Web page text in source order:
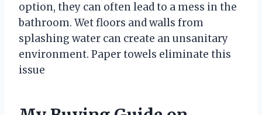
option, they can often lead to a mess in the
bathroom. Wet floors and walls from
splashing water can create an unsanitary
environment. Paper towels eliminate this
issue